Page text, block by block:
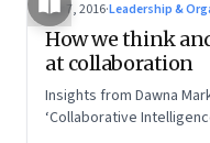
Apr 7, 2016·Leadership &
How we think
at collaboration
Insights from Dawna
‘Collaborative Intelligence: Thinking with People Who